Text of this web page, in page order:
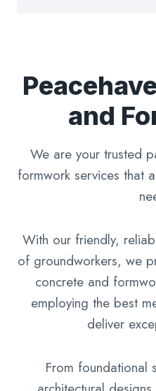
and
We are your trusted
formwork services that
With our friendly,
of groundworkers, we
concrete and
employing the best
deliver
From foundational